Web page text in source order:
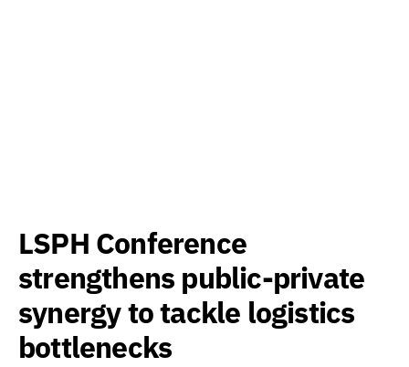
LSPH Conference
strengthens public-private
synergy to tackle logistics
bottlenecks